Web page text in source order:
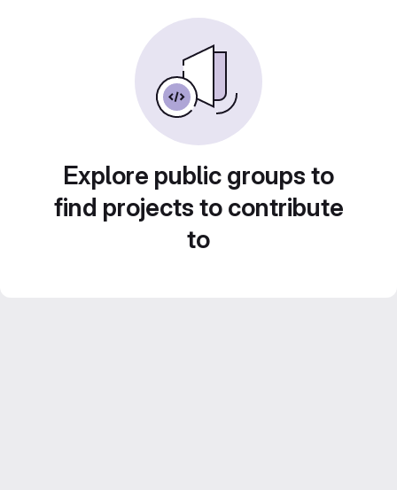
Explore public groups to
find projects to contribute
to